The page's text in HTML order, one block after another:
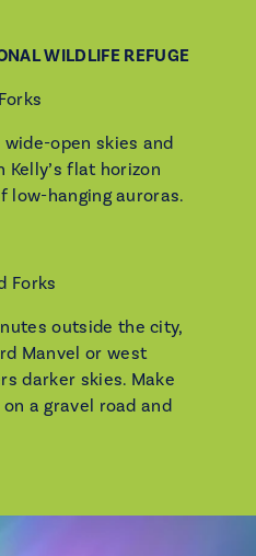
WILDLIFE REFUGE
open skies and
flat horizon
low-hanging auroras.
Forks
outside the city,
Manvel or west
darker skies. Make
a gravel road and